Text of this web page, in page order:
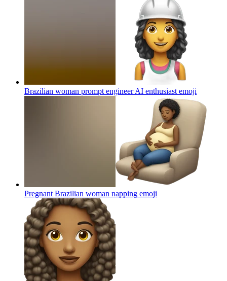
Brazilian woman prompt engineer AI enthusiast emoji
Pregnant Brazilian woman napping emoji